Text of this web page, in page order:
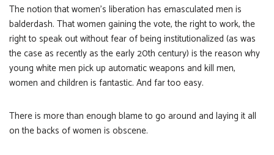
The notion that women’s liberation has emasculated men is
balderdash. That women gaining the vote, the right to work, the
right to speak out without fear of being institutionalized (as was
the case as recently as the early 20th century) is the reason why
young white men pick up automatic weapons and kill men,
women and children is fantastic. And far too easy.
There is more than enough blame to go around and laying it all
on the backs of women is obscene.